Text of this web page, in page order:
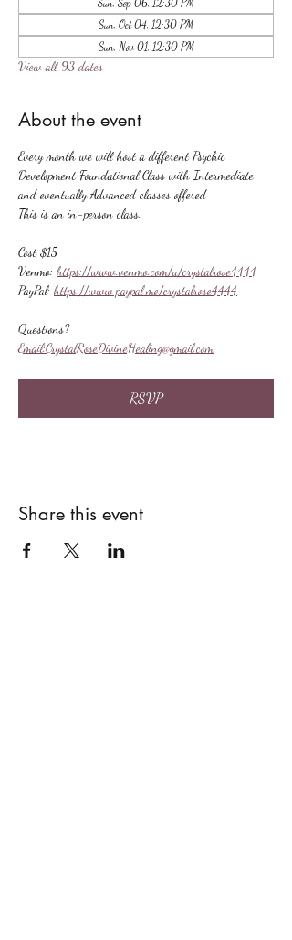
Sun, Sep 06, 12:30 PM
Sun, Oct 04, 12:30 PM
Sun, Nov 01, 12:30 PM
View all 93 dates
About the event
Every month we will host a different Psychic
Development Foundational Class with Intermediate
and eventually Advanced classes offered.
This is an in-person class.
Cost $15
Venmo: https://www.venmo.com/u/crystalrose4444
PayPal: https://www.paypal.me/crystalrose4444
Questions?
Email:CrystalRoseDivineHealing@gmail.com
RSVP
Share this event